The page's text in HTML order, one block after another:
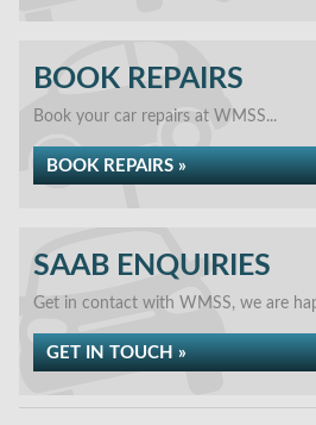
BOOK REPAIRS
Book your car repairs at WMSS...
BOOK REPAIRS »
SAAB ENQUIRIES
Get in contact with WMSS, we are
GET IN TOUCH »